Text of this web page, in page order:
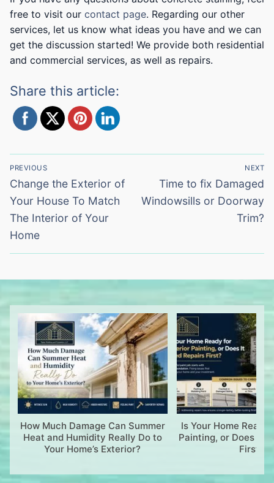
free to visit our contact page. Regarding our other
services, let us know what ideas you have and we can
get the discussion started! We provide both residential
and commercial services, as well as repairs.
Share this article:
Post
navigation
PREVIOUS
Previous
post:
Change the Exterior of
Your House To Match
The Interior of Your
Home
NEXT
Next
post:
Time to fix Damaged
Windowsills or Doorway
Trim?
How Much Damage Can Summer
Heat and Humidity Really Do to
Your Home’s Exterior?
Is Your Home
Painting, or Does It
First?